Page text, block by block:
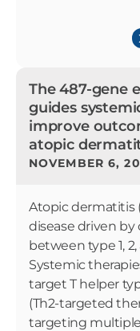
The 487-gene
guides
improve
atopic
NOVEMBER 6,
Atopic dermatitis
disease driven
between type 1,
Systemic
target T helper
(Th2-targeted
targeting